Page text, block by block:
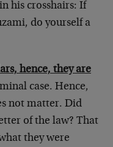
his crosshairs: If
do yourself a
hence, they are
case. Hence,
not matter. Did
of the law? That
they were